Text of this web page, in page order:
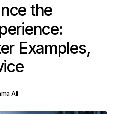
the
Examples,
Ali